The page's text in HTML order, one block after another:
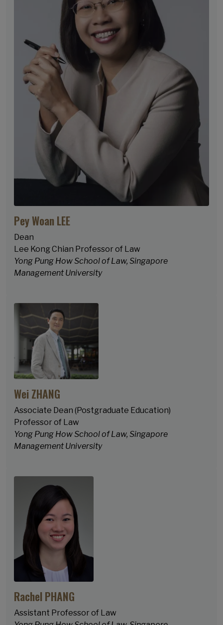
Pey Woan LEE
Dean
Lee Kong Chian Professor of Law
Yong Pung How School of Law, Singapore
Management University
Wei ZHANG
Associate Dean (Postgraduate Education)
Professor of Law
Yong Pung How School of Law, Singapore
Management University
Rachel PHANG
Assistant Professor of Law